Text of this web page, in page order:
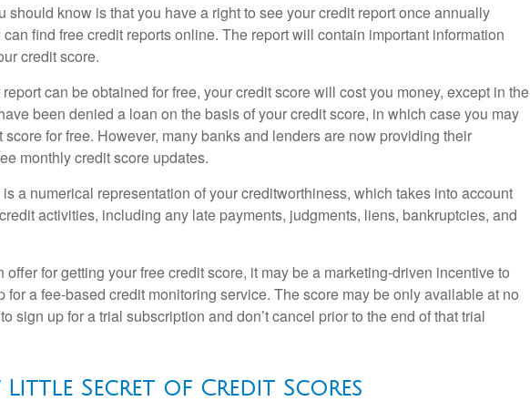
should know is that you have a right to see your credit report once annually
find free credit reports online. The report will contain important information
credit score.
can be obtained for free, your credit score will cost you money, except in the
been denied a loan on the basis of your credit score, in which case you may
score for free. However, many banks and lenders are now providing their
monthly credit score updates.
a numerical representation of your creditworthiness, which takes into account
activities, including any late payments, judgments, liens, bankruptcies, and
offer for getting your free credit score, it may be a marketing-driven incentive to
for a fee-based credit monitoring service. The score may be only available at no
sign up for a trial subscription and don’t cancel prior to the end of that trial
Little Secret of Credit Scores